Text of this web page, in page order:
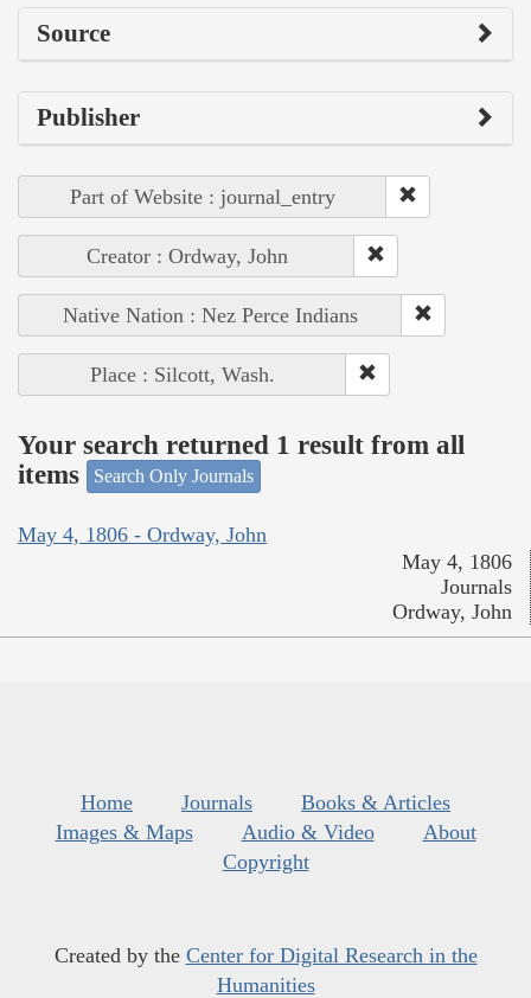
Source
Publisher
Part of Website : journal_entry
Creator : Ordway, John
Native Nation : Nez Perce Indians
Place : Silcott, Wash.
Your search returned 1 result from all
items
Search Only Journals
May 4, 1806 - Ordway, John
May 4, 1806
Journals
Ordway, John
Home Journals
Books & Articles
Images & Maps
Audio & Video
About
Copyright
Created by the Center for Digital Research in the
Humanities